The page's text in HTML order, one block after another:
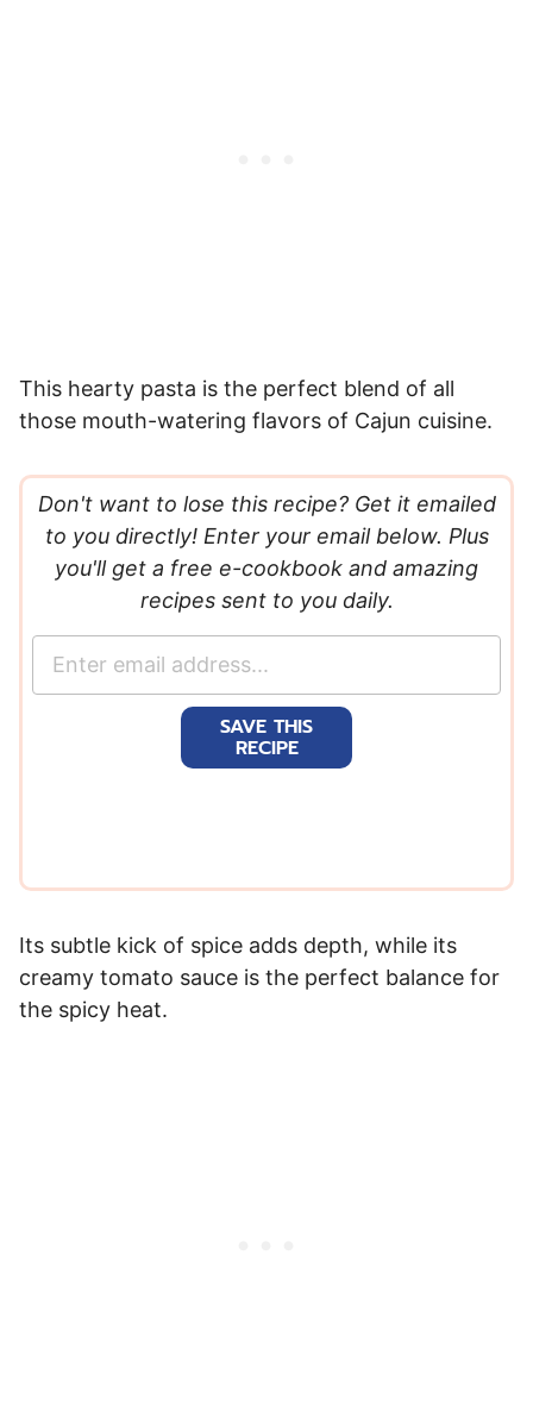
This hearty pasta is the perfect blend of all
those mouth-watering flavors of Cajun cuisine.
Don't want to lose this recipe? Get it emailed
to you directly! Enter your email below. Plus
you'll get a free e-cookbook and amazing
recipes sent to you daily.
SAVE THIS
RECIPE
Its subtle kick of spice adds depth, while its
creamy tomato sauce is the perfect balance for
the spicy heat.